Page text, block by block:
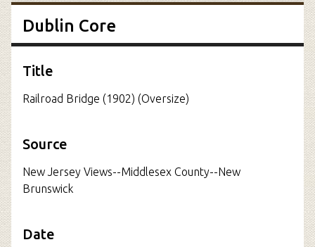
Dublin Core
Title
Railroad Bridge (1902) (Oversize)
Source
New Jersey Views--Middlesex County--New
Brunswick
Date